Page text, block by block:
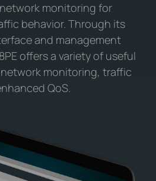
monitoring for
behavior. Through its
and management
offers a variety of useful
monitoring, traffic
QoS.